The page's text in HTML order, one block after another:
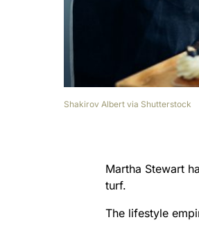
Shakirov Albert via Shutterstock
Martha Stewart
turf.
The lifestyle